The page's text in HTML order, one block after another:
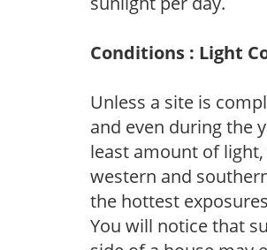
Conditions : Light
Unless a site is
and even during the
least amount of
western and
the hottest
You will notice that